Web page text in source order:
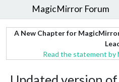
MagicMirror Forum
A New Chapter for
Read the statement by